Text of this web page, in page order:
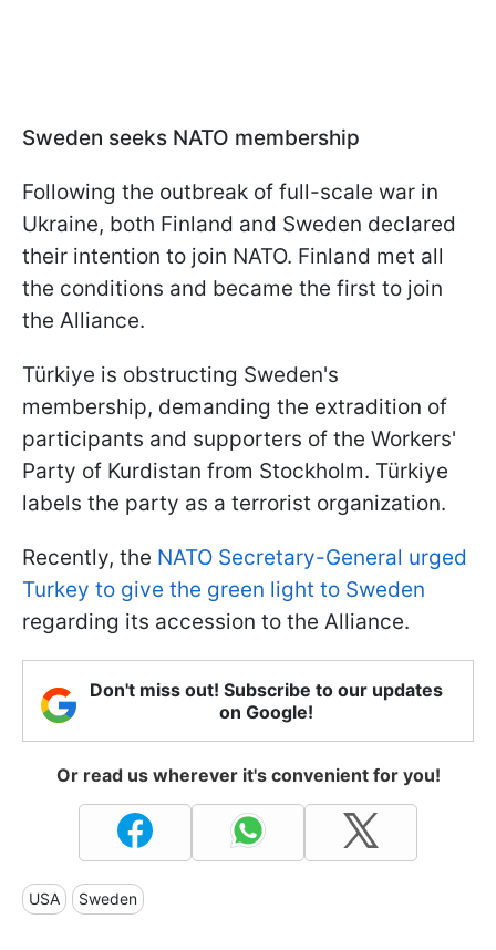
Sweden seeks NATO membership
Following the outbreak of full-scale war in
Ukraine, both Finland and Sweden declared
their intention to join NATO. Finland met all
the conditions and became the first to join
the Alliance.
Türkiye is obstructing Sweden's
membership, demanding the extradition of
participants and supporters of the Workers'
Party of Kurdistan from Stockholm. Türkiye
labels the party as a terrorist organization.
Recently, the NATO Secretary-General urged
Turkey to give the green light to Sweden
regarding its accession to the Alliance.
Don't miss out! Subscribe to our updates
on Google!
Or read us wherever it's convenient for you!
USA Sweden